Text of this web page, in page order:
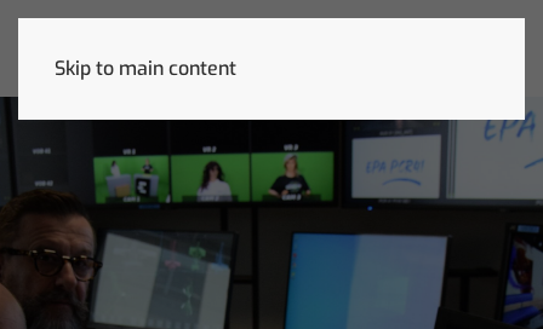
Skip to main content